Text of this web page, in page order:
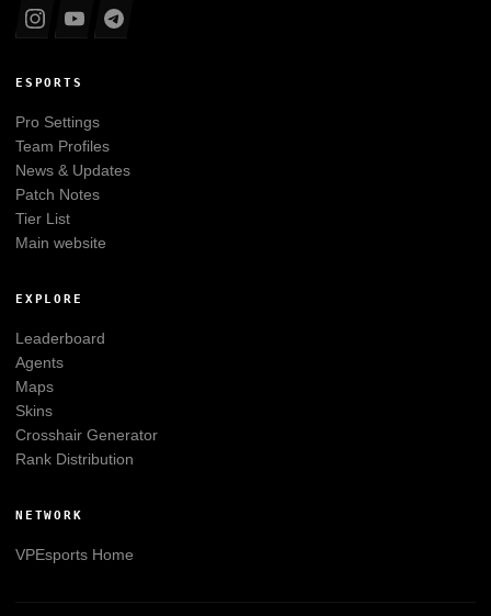
ESPORTS
Pro Settings
Team Profiles
News & Updates
Patch Notes
Tier List
Main website
EXPLORE
Leaderboard
Agents
Maps
Skins
Crosshair Generator
Rank Distribution
NETWORK
VPEsportsHome